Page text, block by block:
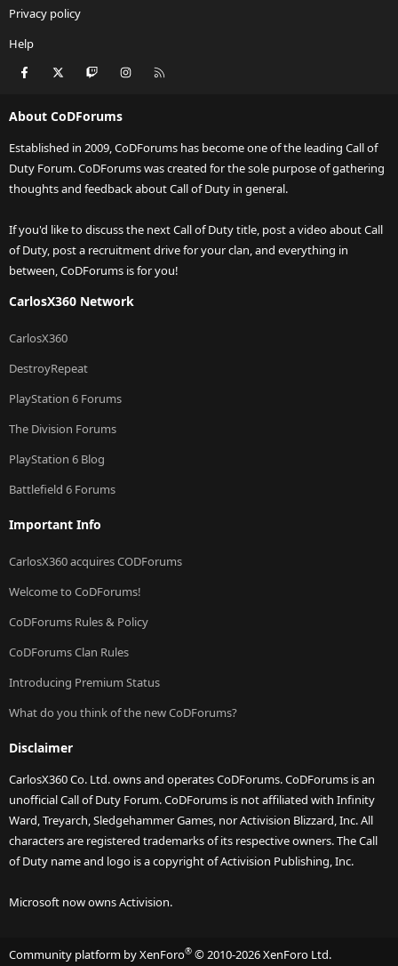
Privacy policy
Help
Facebook Twitch Instagram
About CoDForums
Established in 2009, CoDForums has become one of the leading Call of
Duty Forum. CoDForums was created for the sole purpose of gathering
thoughts and feedback about Call of Duty in general.
If you'd like to discuss the next Call of Duty title, post a video about Call
of Duty, post a recruitment drive for your clan, and everything in
between, CoDForums is for you!
CarlosX360 Network
CarlosX360
DestroyRepeat
PlayStation 6 Forums
The Division Forums
PlayStation 6 Blog
Battlefield 6 Forums
Important Info
CarlosX360 acquires CODForums
Welcome to CoDForums!
CoDForums Rules & Policy
CoDForums Clan Rules
Introducing Premium Status
What do you think of the new CoDForums?
Disclaimer
CarlosX360 Co. Ltd. owns and operates CoDForums. CoDForums is an
unofficial Call of Duty Forum. CoDForums is not affiliated with Infinity
Ward, Treyarch, Sledgehammer Games, nor Activision Blizzard, Inc. All
characters are registered trademarks of its respective owners. The Call
of Duty name and logo is a copyright of Activision Publishing, Inc.
Microsoft now owns Activision.
Community platform by XenForo® © 2010-2026 XenForo Ltd.